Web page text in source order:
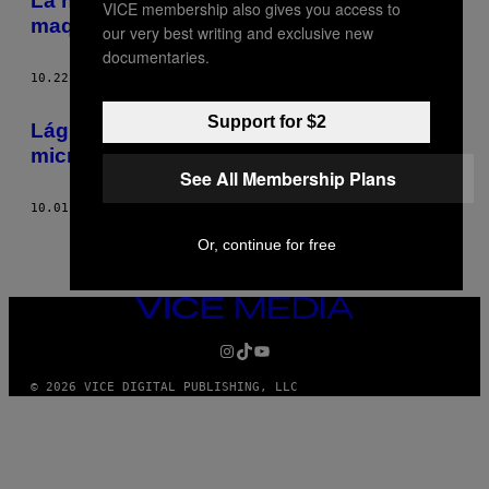
maquillaje de YouTube
10.22.15
Lágrimas de tristeza y alegría vistas bajo
microscopio
10.01.15 POREMILY KIRKPATRICK
VICE
MEDIA
INSTAGRAM
TIKTOK
YOUTUBE
© 2026 VICE DIGITAL PUBLISHING, LLC
VICE membership also gives you access to
our very best writing and exclusive new
documentaries.
Support for $2
See All Membership Plans
Or, continue for free